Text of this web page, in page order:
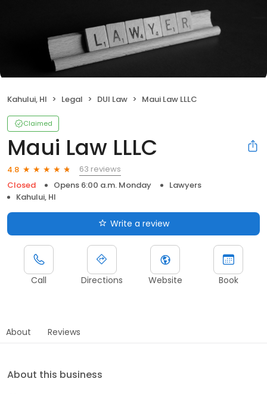
Kahului, HI Legal DUI Law Maui Law LLLC
Claimed
Maui Law LLLC
4.8
63 reviews
Closed
Opens 6:00 a.m. Monday
Lawyers
Kahului, HI
Write a review
Call Directions Website Book
About Reviews
About this business